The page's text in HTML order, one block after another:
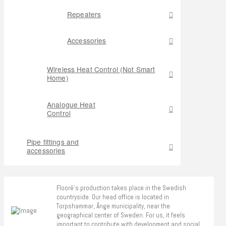
Repeaters
Accessories
Wireless Heat Control (Not Smart
Home)
Analogue Heat
Control
Pipe fittings and
accessories
Flooré's production takes place in the Swedish
countryside. Our head office is located in
Torpshammar, Ånge municipality, near the
geographical center of Sweden. For us, it feels
important to contribute with development and social